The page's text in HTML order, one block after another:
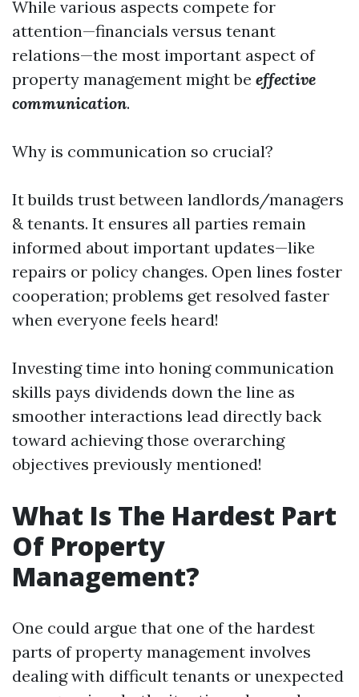
While various aspects compete for
attention—financials versus tenant
relations—the most important aspect of
property management might be effective
communication.
Why is communication so crucial?
It builds trust between landlords/managers
& tenants. It ensures all parties remain
informed about important updates—like
repairs or policy changes. Open lines foster
cooperation; problems get resolved faster
when everyone feels heard!
Investing time into honing communication
skills pays dividends down the line as
smoother interactions lead directly back
toward achieving those overarching
objectives previously mentioned!
What Is The Hardest Part
Of Property
Management?
One could argue that one of the hardest
parts of property management involves
dealing with difficult tenants or unexpected